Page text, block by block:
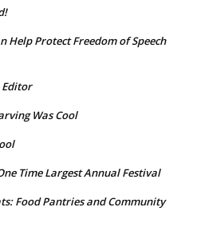
Help Protect Freedom of Speech
Was Cool
Time Largest Annual Festival
Food Pantries and Community